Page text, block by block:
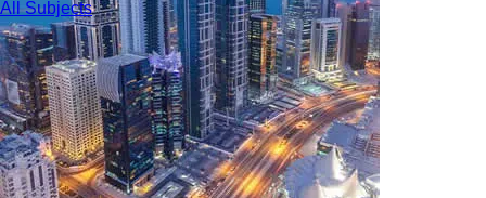
All Subjects